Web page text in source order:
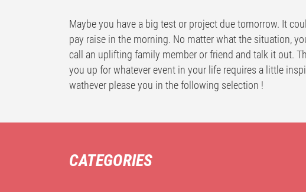
Maybe you have a big test or project due tomorrow. It
pay raise in the morning. No matter what the situation,
call an uplifting family member or friend and talk it out.
you up for whatever event in your life requires a little
wathever please you in the following selection !
CATEGORIES